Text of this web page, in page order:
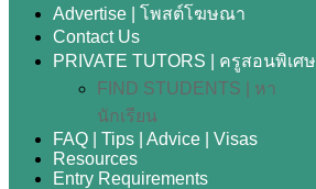
Advertise | โพสต์โฆษณา
Contact Us
PRIVATE TUTORS | ครูสอนพิเศษ
FIND STUDENTS | หา
นักเรียน
FAQ | Tips | Advice | Visas
Resources
Entry Requirements